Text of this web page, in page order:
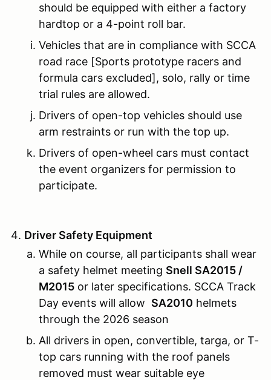
should be equipped with either a factory
hardtop or a 4-point roll bar.
Vehicles that are in compliance with SCCA
road race [Sports prototype racers and
formula cars excluded], solo, rally or time
trial rules are allowed.
Drivers of open-top vehicles should use
arm restraints or run with the top up.
Drivers of open-wheel cars must contact
the event organizers for permission to
participate.
Driver Safety Equipment
While on course, all participants shall wear
a safety helmet meeting Snell SA2015 /
M2015 or later specifications. SCCA Track
Day events will allow SA2010 helmets
through the 2026 season
All drivers in open, convertible, targa, or T-
top cars running with the roof panels
removed must wear suitable eye